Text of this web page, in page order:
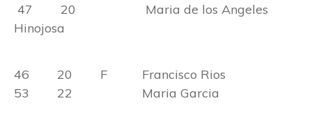
47 20 Maria de los Angeles
Hinojosa
46 20 F Francisco Rios
53 22 Maria Garcia